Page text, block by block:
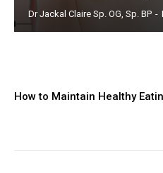
Dr Jackal Claire Sp. OG, Sp. BP -
How to Maintain Healthy